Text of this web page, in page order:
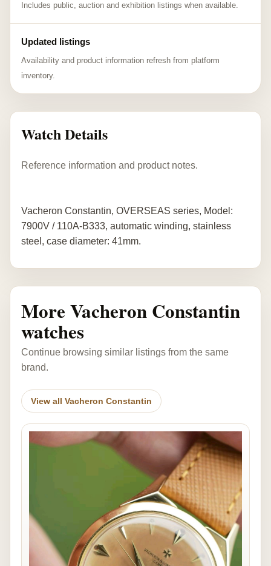
Includes public, auction and exhibition listings when available.
Updated listings
Availability and product information refresh from platform
inventory.
Watch Details
Reference information and product notes.
Vacheron Constantin, OVERSEAS series, Model:
7900V / 110A-B333, automatic winding, stainless
steel, case diameter: 41mm.
More Vacheron Constantin
watches
Continue browsing similar listings from the same
brand.
View all Vacheron Constantin